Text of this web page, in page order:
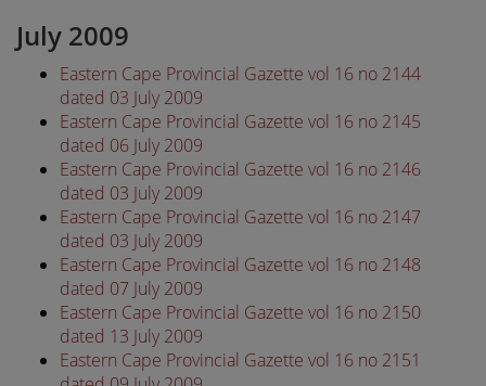
July 2009
Eastern Cape Provincial Gazette vol 16 no 2144
dated 03 July 2009
Eastern Cape Provincial Gazette vol 16 no 2145
dated 06 July 2009
Eastern Cape Provincial Gazette vol 16 no 2146
dated 03 July 2009
Eastern Cape Provincial Gazette vol 16 no 2147
dated 03 July 2009
Eastern Cape Provincial Gazette vol 16 no 2148
dated 07 July 2009
Eastern Cape Provincial Gazette vol 16 no 2150
dated 13 July 2009
Eastern Cape Provincial Gazette vol 16 no 2151